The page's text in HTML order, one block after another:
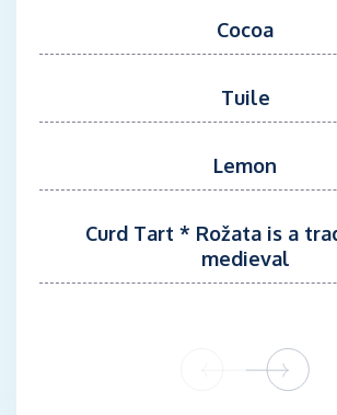
Cocoa
Tuile
Lemon
Curd Tart * Rožata is a
medieval